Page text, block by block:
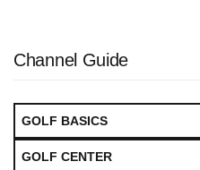
Channel Guide
GOLF BASICS
GOLF CENTER